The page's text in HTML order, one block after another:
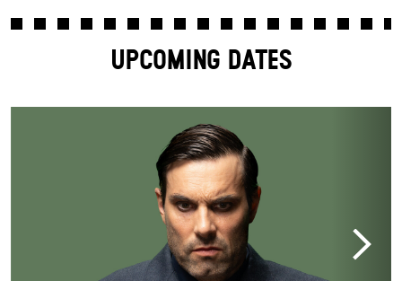
UPCOMING DATES